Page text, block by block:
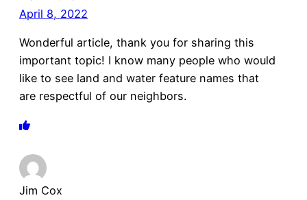
April 8, 2022
Wonderful article, thank you for sharing this
important topic! I know many people who would
like to see land and water feature names that
are respectful of our neighbors.
Jim Cox